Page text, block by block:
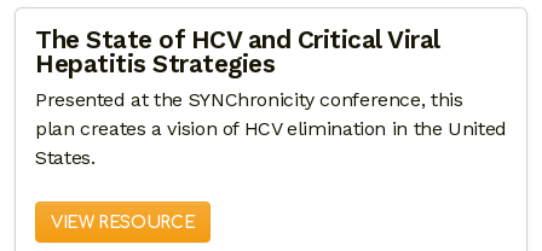
The State of HCV and Critical Viral
Hepatitis Strategies
Presented at the SYNChronicity conference, this
plan creates a vision of HCV elimination in the United
States.
VIEW RESOURCE